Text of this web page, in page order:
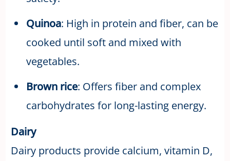
Quinoa: High in protein and fiber, can be
cooked until soft and mixed with
vegetables.
Brown rice: Offers fiber and complex
carbohydrates for long-lasting energy.
Dairy
Dairy products provide calcium, vitamin D,